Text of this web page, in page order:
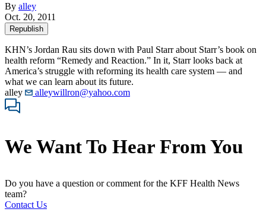
By alley
Oct. 20, 2011
Republish
KHN’s Jordan Rau sits down with Paul Starr about Starr’s book on
health reform “Remedy and Reaction.” In it, Starr looks back at
America’s struggle with reforming its health care system — and
what we can learn about its future.
alley
alleywillron@yahoo.com
We Want To Hear From You
Do you have a question or comment for the KFF Health News
team?
Contact Us